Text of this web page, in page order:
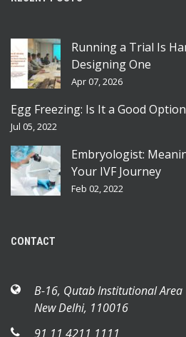
Running a Trial Is
Designing One
Apr 07, 2026
Egg Freezing: Is It a Good
Jul 05, 2022
Embryologist:
Your IVF Journey
Feb 02, 2022
CONTACT
B-16, Qutab Institutional Area
New Delhi, 110016
91 11 4211 1111